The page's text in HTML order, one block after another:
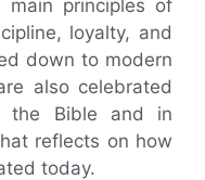
principles of
loyalty, and
down to modern
also celebrated
the Bible and in
reflects on how
today.